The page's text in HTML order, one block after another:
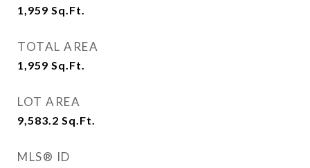
1,959 Sq.Ft.
TOTAL AREA
1,959 Sq.Ft.
LOT AREA
9,583.2 Sq.Ft.
MLS® ID